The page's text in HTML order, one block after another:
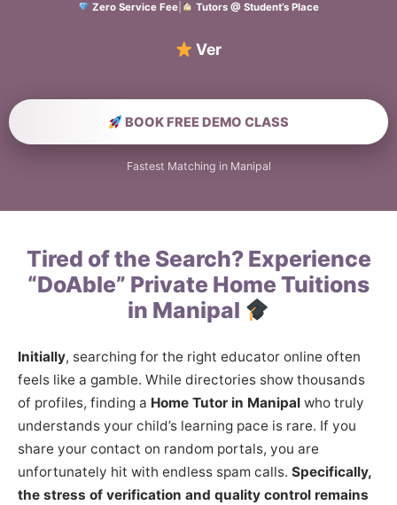
Zero Service Fee Tutors @ Student’s Place
Verified Hom
BOOK FREE DEMO CLASS
Fastest Matching in Manipal
Tired of the Search? Experience
“DoAble” Private Home Tuitions
in Manipal
Initially, searching for the right educator online often
feels like a gamble. While directories show thousands
of profiles, finding a Home Tutor in Manipal who truly
understands your child’s learning pace is rare. If you
share your contact on random portals, you are
unfortunately hit with endless spam calls. Specifically,
the stress of verification and quality control remains